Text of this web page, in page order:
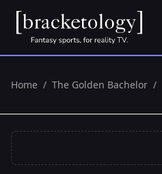
Home / The Golden Bachelor /